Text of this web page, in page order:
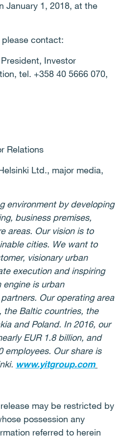
January 1, 2018, at the
please contact:
Investor
tel. +358 40 5666 070,
Relations
Ltd., major media,
environment by developing
business premises,
areas. Our vision is to
cities. We want to
visionary urban
execution and inspiring
is urban
Our operating area
the Baltic countries, the
and Poland. In 2016, our
EUR 1.8 billion, and
employees. Our share is
www.yitgroup.com
may be restricted by
possession any
referred to herein